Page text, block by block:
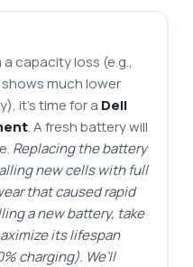
capacity loss (e.g.,
much lower
it’s time for a Dell
. A fresh battery will
Replacing the battery
new cells with full
that caused rapid
a new battery, take
its lifespan
charging). We’ll